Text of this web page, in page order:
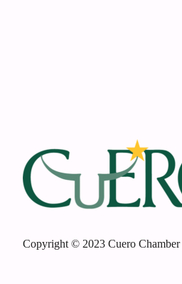
Footer
Copyright © 2023 Cuero Chamber